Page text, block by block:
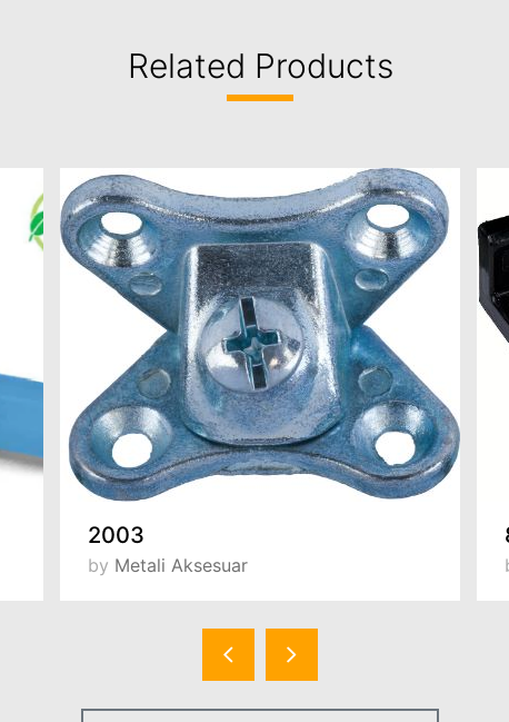
Related Products
2003
by Metali Aksesuar